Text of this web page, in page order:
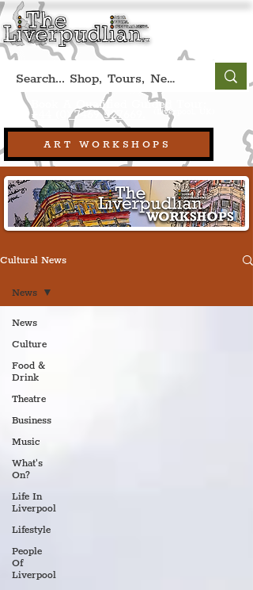
ART WORKSHOPS
Book A Qualified Guided Tour:
+44 (0) 7469 527669. (Liverpool, UK)
Cultural News
News
Culture
Food &
Drink
Theatre
Business
Music
What's
On?
Life In
Liverpool
Lifestyle
People
Of
Liverpool
News